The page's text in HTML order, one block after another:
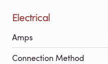
Electrical
Amps
Connection Method